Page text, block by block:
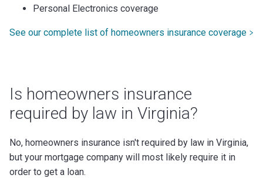
Personal Electronics coverage
See our complete list of homeowners insurance coverage
Is homeowners insurance
required by law in Virginia?
No, homeowners insurance isn't required by law in Virginia,
but your mortgage company will most likely require it in
order to get a loan.